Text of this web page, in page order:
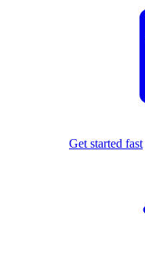
Get started fast